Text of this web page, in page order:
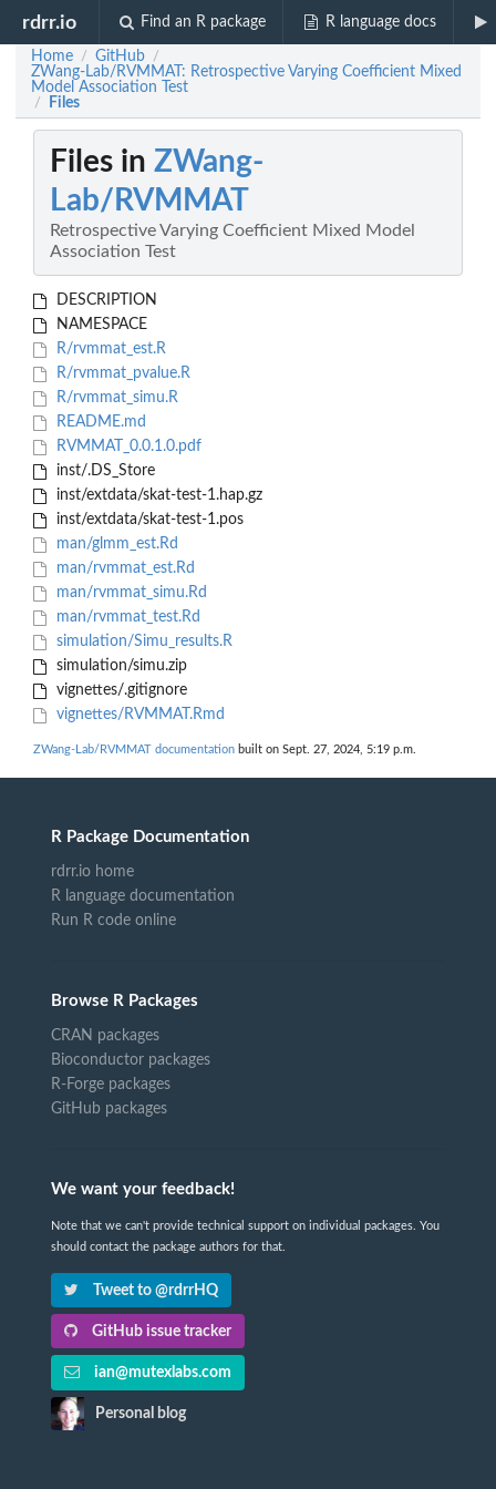
rdrr.io Find an R package R language docs
Home / GitHub /
ZWang-Lab/RVMMAT: Retrospective Varying Coefficient Mixed
Model Association Test
/ Files
Files in ZWang-
Lab/RVMMAT
Retrospective Varying Coefficient Mixed Model
Association Test
DESCRIPTION
NAMESPACE
R/rvmmat_est.R
R/rvmmat_pvalue.R
R/rvmmat_simu.R
README.md
RVMMAT_0.0.1.0.pdf
inst/.DS_Store
inst/extdata/skat-test-1.hap.gz
inst/extdata/skat-test-1.pos
man/glmm_est.Rd
man/rvmmat_est.Rd
man/rvmmat_simu.Rd
man/rvmmat_test.Rd
simulation/Simu_results.R
simulation/simu.zip
vignettes/.gitignore
vignettes/RVMMAT.Rmd
ZWang-Lab/RVMMAT documentation built on Sept. 27, 2024, 5:19 p.m.
R Package Documentation
rdrr.io home
R language documentation
Run R code online
Browse R Packages
CRAN packages
Bioconductor packages
R-Forge packages
GitHub packages
We want your feedback!
Note that we can't provide technical support on individual packages. You
should contact the package authors for that.
Tweet to @rdrrHQ
GitHub issue tracker
ian@mutexlabs.com
Personal blog